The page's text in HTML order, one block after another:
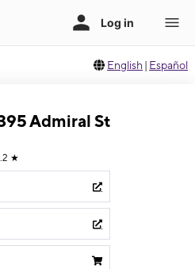
English | Español
Admiral St
★